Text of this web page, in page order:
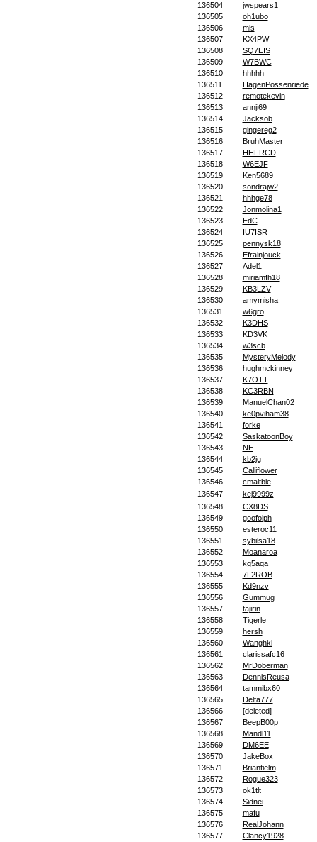
136504
jwspears1
136505
oh1ubo
136506
mis
136507
KX4PW
136508
SQ7EIS
136509
W7BWC
136510
hhhhh
136511
HagenPossenriede
136512
remotekevin
136513
annji69
136514
Jacksob
136515
gingereg2
136516
BruhMaster
136517
HHFRCD
136518
W6EJF
136519
Ken5689
136520
sondrajw2
136521
hhhge78
136522
Jonmolina1
136523
EdC
136524
IU7ISR
136525
pennysk18
136526
Efrainjouck
136527
Adel1
136528
miriamfh18
136529
KB3LZV
136530
amymisha
136531
w6gro
136532
K3DHS
136533
KD3VK
136534
w3scb
136535
MysteryMelody
136536
hughmckinney
136537
K7OTT
136538
KC3RBN
136539
ManuelChan02
136540
ke0pviham38
136541
forke
136542
SaskatoonBoy
136543
NE
136544
kb2jg
136545
Calliflower
136546
cmaltbie
136547
kej9999z
136548
CX8DS
136549
goofolph
136550
esteroc11
136551
sybilsa18
136552
Moanaroa
136553
kg5aqa
136554
7L2ROB
136555
Kd9nzv
136556
Gummug
136557
tajirin
136558
Tigerle
136559
hersh
136560
Wanghkl
136561
clarissafc16
136562
MrDoberman
136563
DennisReusa
136564
tammibx60
136565
Delta777
136566
[deleted]
136567
BeepB00p
136568
Mandl11
136569
DM6EE
136570
JakeBox
136571
Briantielm
136572
Rogue323
136573
ok1tlt
136574
Sidnei
136575
mafu
136576
RealJohann
136577
Clancy1928